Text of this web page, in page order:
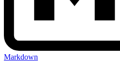
Markdown